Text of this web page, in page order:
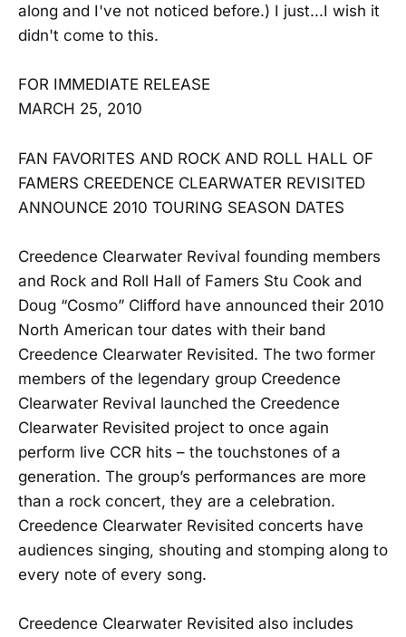
along and I've not noticed before.) I just...I wish it
didn't come to this.
FOR IMMEDIATE RELEASE
MARCH 25, 2010
FAN FAVORITES AND ROCK AND ROLL HALL OF
FAMERS CREEDENCE CLEARWATER REVISITED
ANNOUNCE 2010 TOURING SEASON DATES
Creedence Clearwater Revival founding members
and Rock and Roll Hall of Famers Stu Cook and
Doug “Cosmo” Clifford have announced their 2010
North American tour dates with their band
Creedence Clearwater Revisited. The two former
members of the legendary group Creedence
Clearwater Revival launched the Creedence
Clearwater Revisited project to once again
perform live CCR hits – the touchstones of a
generation. The group’s performances are more
than a rock concert, they are a celebration.
Creedence Clearwater Revisited concerts have
audiences singing, shouting and stomping along to
every note of every song.
Creedence Clearwater Revisited also includes